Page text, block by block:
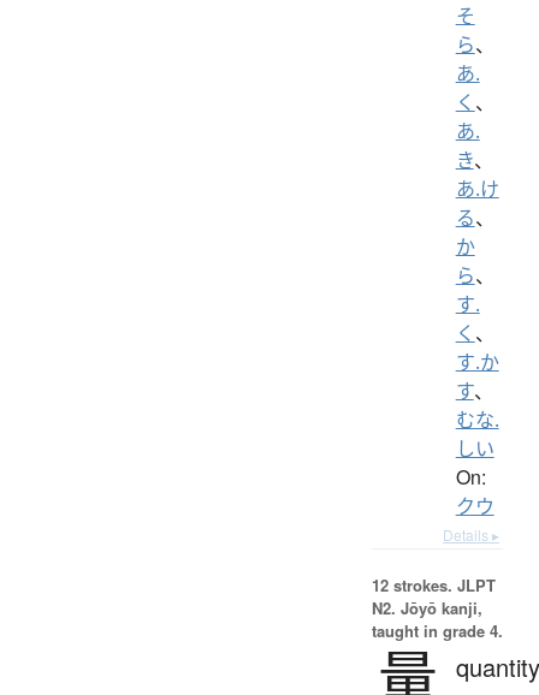
そ
ら、
あ.
く 、
あ.
き、
あ.け
る、
か
ら、
す.
く 、
す.か
す、
むな.
しい
On:
クウ
Details ▸
12 strokes. JLPT
N2. Jōyō kanji,
taught in grade 4.
量